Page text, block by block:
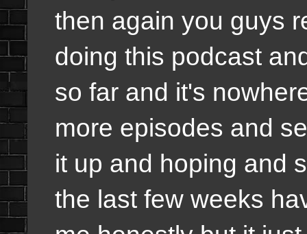
then again you guys
doing this podcast
so far and it's
more episodes and
it up and hoping and
the last few weeks